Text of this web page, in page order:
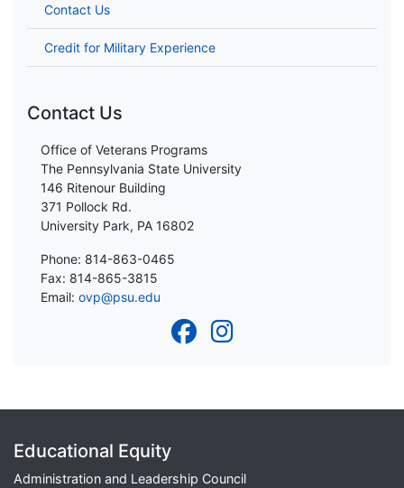
Contact Us
Credit for Military Experience
Contact Us
Office of Veterans Programs
The Pennsylvania State University
146 Ritenour Building
371 Pollock Rd.
University Park, PA 16802
Phone: 814-863-0465
Fax: 814-865-3815
Email: ovp@psu.edu
Educational Equity
Administration and Leadership Council